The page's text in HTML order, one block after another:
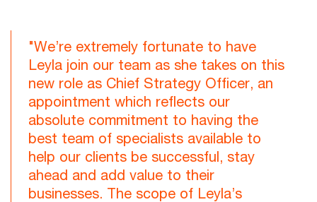
"We’re extremely fortunate to have
Leyla join our team as she takes on this
new role as Chief Strategy Officer, an
appointment which reflects our
absolute commitment to having the
best team of specialists available to
help our clients be successful, stay
ahead and add value to their
businesses. The scope of Leyla’s